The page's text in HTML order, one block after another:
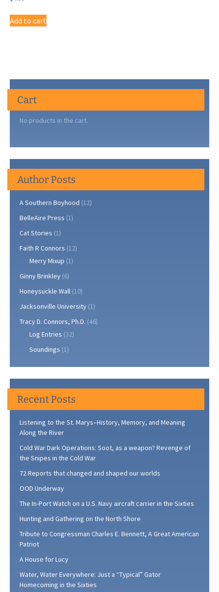
Add to cart
Cart
No products in the cart.
Author Posts
A Southern Boyhood (12)
BelleAire Press (1)
Cat Stories (1)
Faith R Connors (12)
Merry Mixup (1)
Ginny Brinkley (6)
Honeysuckle Wall (10)
Jacksonville University (1)
Tracy D. Connors, Ph.D. (46)
Log Entries (32)
Soundings (1)
Recent Posts
Listening to the St. Marys–History, Memory, and Meaning
Along the River
Cold War Dark Operations: Soot, as a weapon? Revenge of
the Snipes in the Cold War
72 Reports that changed and shaped our worlds
OOD Underway
The In-Port Watch on a U.S. Navy aircraft carrier in the Sixties
Hunting and Gathering on the North Shore
Tribute to Congressman Charles E. Bennett, A Great American
Patriot
A House for Lucy
Water, Water Everywhere: Just a “Typical” Gator
Homecoming in the Sixties